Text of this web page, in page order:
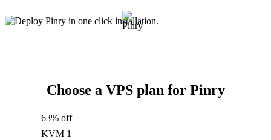
Choose a VPS plan for Pinry
63% off
KVM 1